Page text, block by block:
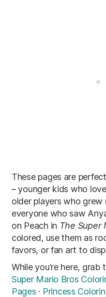
These pages are
– younger kids who
older players who
everyone who saw
on Peach in The Super
colored, use them as
favors, or fan art to
While you’re here, grab
Super Mario Bros
Pages · Princess